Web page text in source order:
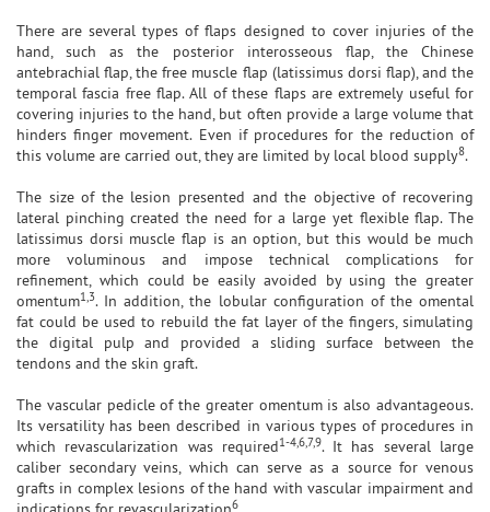
There are several types of flaps designed to cover injuries of the
hand, such as the posterior interosseous flap, the Chinese
antebrachial flap, the free muscle flap (latissimus dorsi flap), and the
temporal fascia free flap. All of these flaps are extremely useful for
covering injuries to the hand, but often provide a large volume that
hinders finger movement. Even if procedures for the reduction of
this volume are carried out, they are limited by local blood supply8.
The size of the lesion presented and the objective of recovering
lateral pinching created the need for a large yet flexible flap. The
latissimus dorsi muscle flap is an option, but this would be much
more voluminous and impose technical complications for
refinement, which could be easily avoided by using the greater
omentum1,3. In addition, the lobular configuration of the omental
fat could be used to rebuild the fat layer of the fingers, simulating
the digital pulp and provided a sliding surface between the
tendons and the skin graft.
The vascular pedicle of the greater omentum is also advantageous.
Its versatility has been described in various types of procedures in
which revascularization was required1-4,6,7,9. It has several large
caliber secondary veins, which can serve as a source for venous
grafts in complex lesions of the hand with vascular impairment and
6